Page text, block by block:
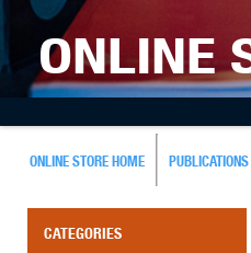
ONLINE
ONLINE STORE HOME PUBLICATIONS
CATEGORIES